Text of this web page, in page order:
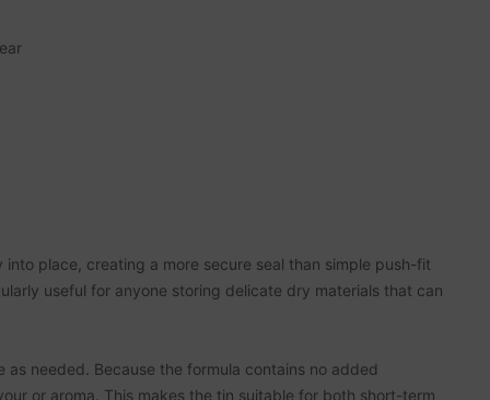
place, creating a more secure seal than simple push-fit
useful for anyone storing delicate dry materials that can
needed. Because the formula contains no added
or aroma. This makes the tin suitable for both short-term